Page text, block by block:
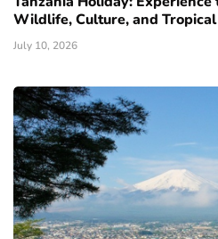
Wildlife, Culture, and
July 10, 2026